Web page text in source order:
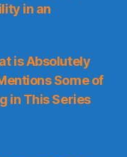
in an
is Absolutely
Some of
in This Series